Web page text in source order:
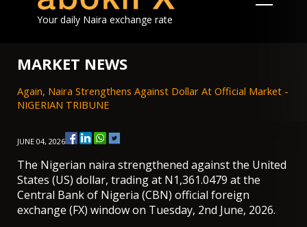
Your daily Naira exchange rate
MARKET NEWS
Again, Naira Strengthens Against Dollar At Official Market -
NIGERIAN TRIBUNE
JUNE 04, 2026
The Nigerian naira strengthened against the United
States (US) dollar, trading at N1,361.0479 at the
Central Bank of Nigeria (CBN) official foreign
exchange (FX) window on Tuesday, 2nd June, 2026.